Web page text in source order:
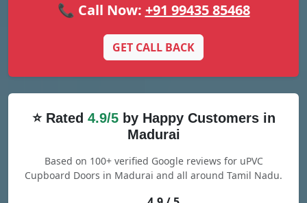
📞 Call Now: +91 99435 85468
GET CALL BACK
⭐ Rated 4.9/5by Happy Customers in
Madurai
Based on 100+ verified Google reviews for uPVC
Cupboard Doors in Madurai and all around Tamil Nadu.